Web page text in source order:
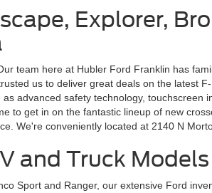
Explorer,
team here at Hubler Ford Franklin has
us to deliver great deals on the latest
advanced safety technology,
to get in on the fantastic lineup of new
We're conveniently located at 2140 N
and Truck
Sport and Ranger, our extensive Ford